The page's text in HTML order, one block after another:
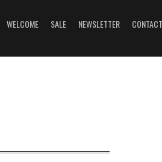
WELCOME SALE NEWSLETTER CONTACT